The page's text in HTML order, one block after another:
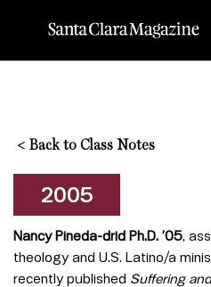
< Back to Class Notes
2005
Nancy Pineda-drid Ph.D. ’05,
theology and U.S. Latino/a
recently published Suffering